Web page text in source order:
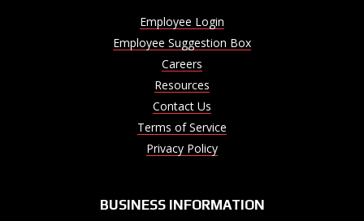
Employee Login
Employee Suggestion Box
Careers
Resources
Contact Us
Terms of Service
Privacy Policy
BUSINESS INFORMATION